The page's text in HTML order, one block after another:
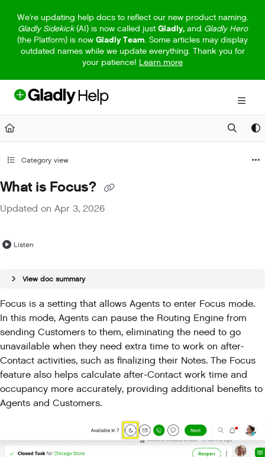
Fetch the complete documentation index at:https://help.gladly.com/
Use this file to discover all available pages before exploring further.
We're updating help docs to reflect our new product naming.
Gladly Sidekick(AI) is now called just Gladly,and Gladly Hero
(the Platform) is now Gladly Team. Some articles may display
outdated names while we update everything. Thank you for
your patience! Learn more
Category view
What is Focus?
Updated on Apr 3, 2026
Listen
View doc summary
Focus is a setting that allows Agents to enter Focus mode.
In this mode, Agents can pause the Routing Engine from
sending Customers to them, eliminating the need to go
unavailable when they need extra time to work on after-
Contact activities, such as finalizing their Notes. The Focus
feature also helps calculate after-Contact work time and
occupancy more accurately, providing additional benefits to
Agents and Customers.